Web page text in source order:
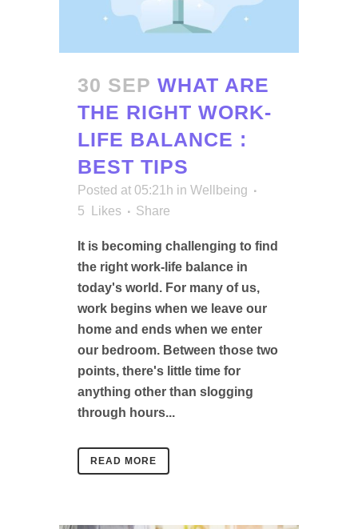
30 SEP WHAT ARE
THE RIGHT WORK-
LIFE BALANCE :
BEST TIPS
Posted at 05:21h in Wellbeing
5
Likes Share
It is becoming challenging to find
the right work-life balance in
today's world. For many of us,
work begins when we leave our
home and ends when we enter
our bedroom. Between those two
points, there's little time for
anything other than slogging
through hours...
READ MORE